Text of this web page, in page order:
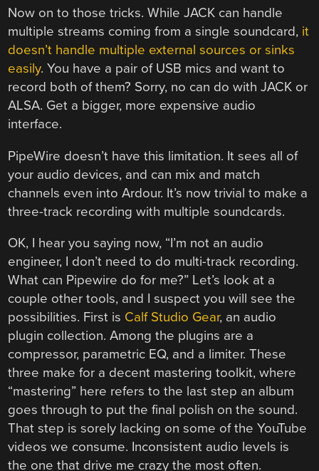
Now on to those tricks. While JACK can handle
multiple streams coming from a single soundcard, it
doesn’t handle multiple external sources or sinks
easily. You have a pair of USB mics and want to
record both of them? Sorry, no can do with JACK or
ALSA. Get a bigger, more expensive audio
interface.
PipeWire doesn’t have this limitation. It sees all of
your audio devices, and can mix and match
channels even into Ardour. It’s now trivial to make a
three-track recording with multiple soundcards.
OK, I hear you saying now, “I’m not an audio
engineer, I don’t need to do multi-track recording.
What can Pipewire do for me?” Let’s look at a
couple other tools, and I suspect you will see the
possibilities. First is Calf Studio Gear, an audio
plugin collection. Among the plugins are a
compressor, parametric EQ, and a limiter. These
three make for a decent mastering toolkit, where
“mastering” here refers to the last step an album
goes through to put the final polish on the sound.
That step is sorely lacking on some of the YouTube
videos we consume. Inconsistent audio levels is
the one that drive me crazy the most often.